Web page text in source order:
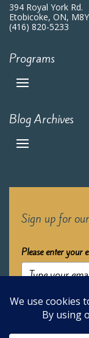
394 Royal York Rd.
Etobicoke, ON,
(416) 820-5233
Programs
Blog Archives
Sign up for
Please enter your
Submit